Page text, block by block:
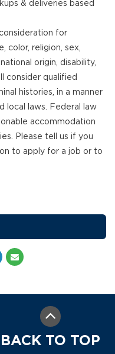
& deliveries based
for
color, religion, sex,
origin, disability,
consider qualified
histories, in a manner
local laws. Federal law
accommodation
Please tell us if you
to apply for a job or to
BACK TO TOP